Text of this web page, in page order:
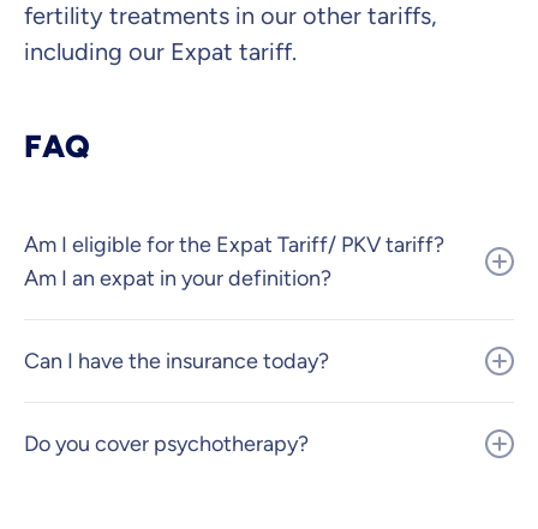
fertility treatments in our other tariffs,
including our Expat tariff.
FAQ
Am I eligible for the Expat Tariff/ PKV tariff?
Am I an expat in your definition?
Can I have the insurance today?
Do you cover psychotherapy?